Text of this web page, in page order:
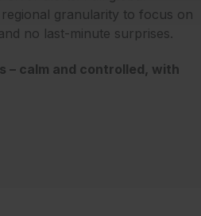
granularity to focus on
no last-minute surprises.
– calm and controlled, with